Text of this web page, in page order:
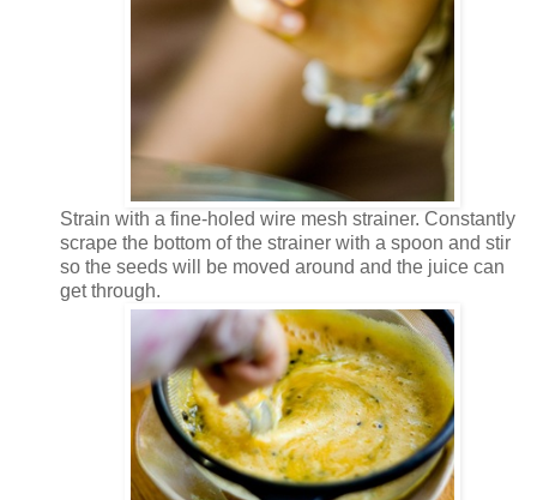
Strain with a fine-holed wire mesh strainer. Constantly
scrape the bottom of the strainer with a spoon and stir
so the seeds will be moved around and the juice can
get through.